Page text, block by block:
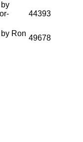
44393
Ron
49678